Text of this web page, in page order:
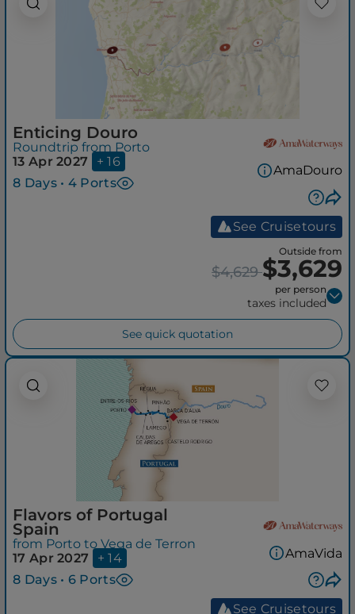
Enticing Douro
Roundtrip from Porto
13 Apr 2027
+ 16
8 Days • 4 Ports
AmaDouro
See Cruisetours
Outside from
$4,629$3,629
per person
taxes included
See quick quotation
Flavors of Portugal
Spain
from Porto to Vega de Terron
17 Apr 2027
+ 14
8 Days • 6 Ports
AmaVida
See Cruisetours